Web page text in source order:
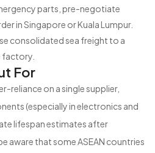
parts, pre-negotiate
in Singapore or Kuala Lumpur.
consolidated sea freight to a
factory.
For
reliance on a single supplier,
(especially in electronics and
lifespan estimates after
aware that some ASEAN countries